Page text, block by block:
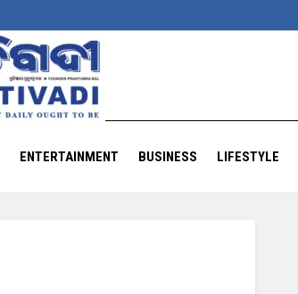
ENTERTAINMENT BUSINESS LIFESTYLE